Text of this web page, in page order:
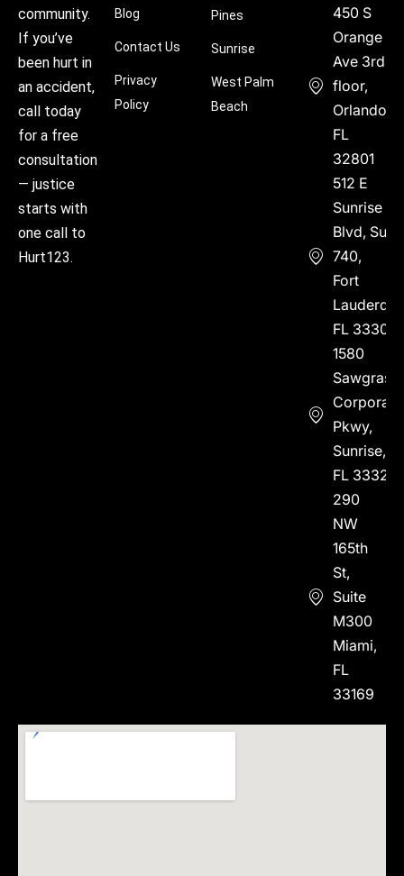
community.
If you’ve
been hurt in
an accident,
call today
for a free
consultation
— justice
starts with
one call to
Hurt123.
Blog
Contact Us
Privacy
Policy
Pines
Sunrise
West Palm
Beach
450 S
Orange
Ave 3rd
floor,
Orlando,
FL
32801
512 E
Sunrise
Blvd, Suite
740,
Fort
FL 33304
1580
Sawgrass
Corporate
Pkwy,
Sunrise,
FL 33323
290
NW
165th
St,
Suite
M300
Miami,
FL
33169